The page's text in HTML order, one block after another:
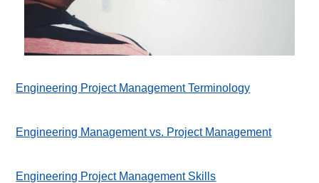
Engineering Project Management Terminology
Engineering Management vs. Project Management
Engineering Project Management Skills